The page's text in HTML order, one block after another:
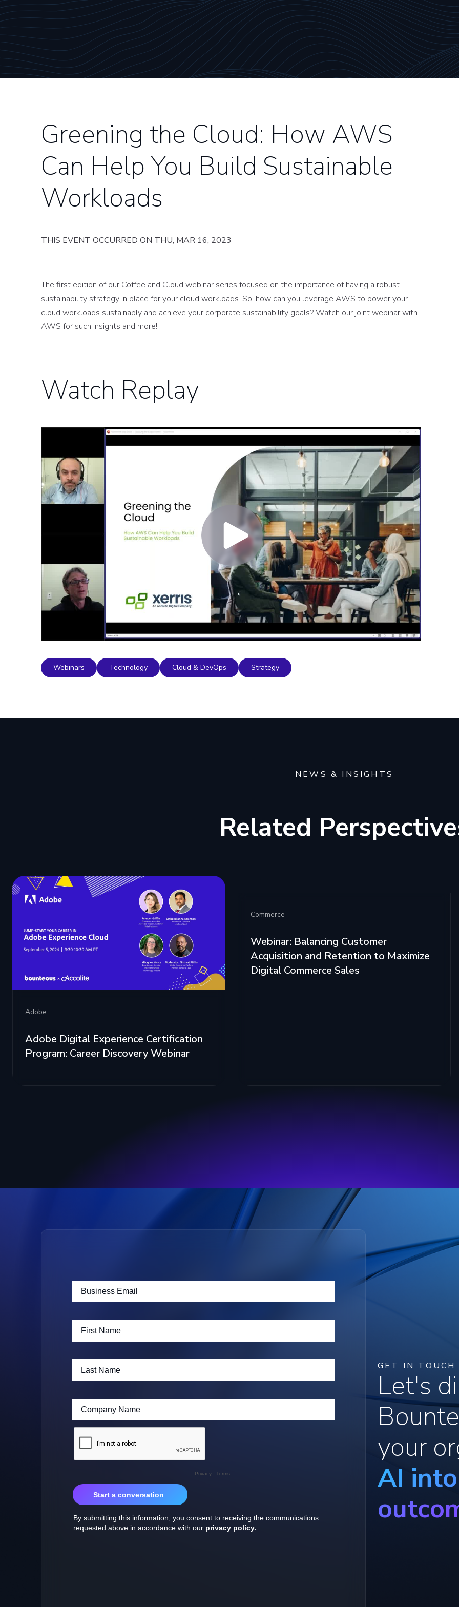
Greening the Cloud: How AWS
Can Help You Build Sustainable
Workloads
THIS EVENT OCCURRED ON THU, MAR 16, 2023
The first edition of our Coffee and Cloud webinar series focused on the importance of having a robust
sustainability strategy in place for your cloud workloads. So, how can you leverage AWS to power your
cloud workloads sustainably and achieve your corporate sustainability goals? Watch our joint webinar with
AWS for such insights and more!
Watch Replay
Webinars Technology Cloud & DevOps Strategy
NEWS & INSIGHTS
Related
Adobe
Adobe Digital Experience Certification
Program: Career Discovery Webinar
Commerce
Webinar: Balancing Customer
Acquisition and Retention to Maximize
Digital Commerce Sales
GET IN TOUCH
Let's
your
AI